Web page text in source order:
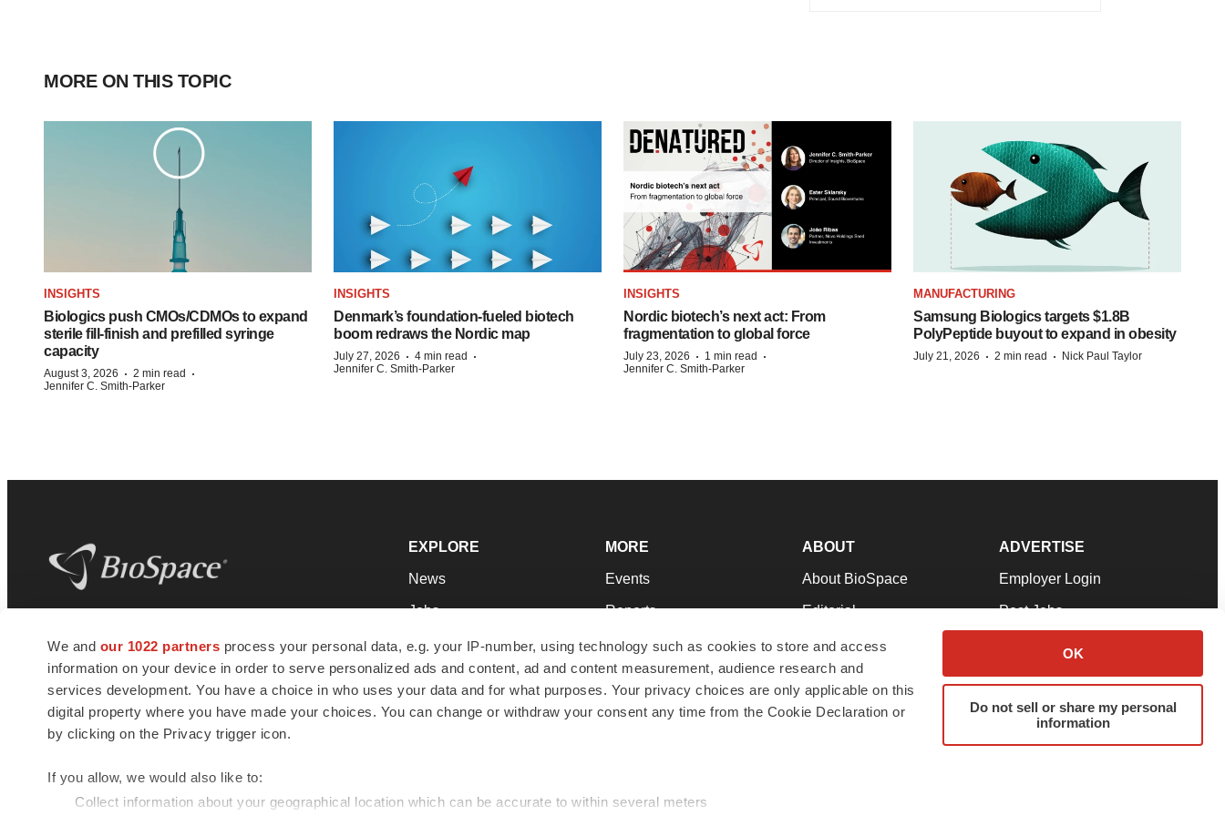
We and our 1022 partners process your personal data, e.g. your IP-number, using technology such as cookies to store and access
information on your device in order to serve personalized ads and content, ad and content measurement, audience research and
services development. You have a choice in who uses your data and for what purposes. Your privacy choices are only applicable on this
digital property where you have made your choices. You can change or withdraw your consent any time from the Cookie Declaration or
by clicking on the Privacy trigger icon.
If you allow, we would also like to:
Collect information about your geographical location which can be accurate to within several meters
OK
Do not sell or share my personal
information
MORE ON THIS TOPIC
INSIGHTS
Biologics push CMOs/CDMOs to expand
sterile fill-finish and prefilled syringe
capacity
August 3, 2026 · 2 min read ·
Jennifer C. Smith-Parker
INSIGHTS
Denmark’s foundation‑fueled biotech
boom redraws the Nordic map
July 27, 2026 · 4 min read ·
Jennifer C. Smith-Parker
INSIGHTS
Nordic biotech’s next act: From
fragmentation to global force
July 23, 2026 · 1 min read ·
Jennifer C. Smith-Parker
MANUFACTURING
Samsung Biologics targets $1.8B
PolyPeptide buyout to expand in obesity
July 21, 2026 · 2 min read · Nick Paul Taylor
news and jobs. We provide essential
insights, opportunities and tools to
connect innovative organizations and
talented professionals who advance
health and quality of life across the globe.
EXPLORE
News
Jobs
Newsletters
Podcasts
Webinars
MORE
Events
Reports
Career Advice
NextGen
Best Places to Work
ABOUT
About BioSpace
Editorial
Join Our Team
Support
Terms & Conditions
ADVERTISE
Employer Login
Post Jobs
Advertise
Submit a Press Release